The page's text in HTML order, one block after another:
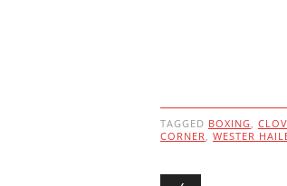
TAGGED BOXING,
CORNER, WESTER